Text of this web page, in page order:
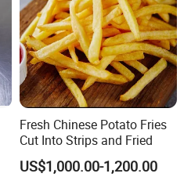
Fresh Chinese Potato Fries
Cut Into Strips and Fried
US$1,000.00-1,200.00